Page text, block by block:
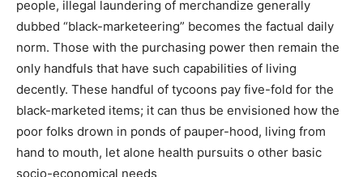
people, illegal laundering of merchandize generally
dubbed “black-marketeering” becomes the factual daily
norm. Those with the purchasing power then remain the
only handfuls that have such capabilities of living
decently. These handful of tycoons pay five-fold for the
black-marketed items; it can thus be envisioned how the
poor folks drown in ponds of pauper-hood, living from
hand to mouth, let alone health pursuits o other basic
socio-economical needs